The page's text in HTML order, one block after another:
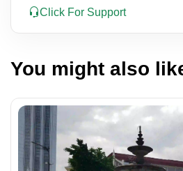
Click For Support
You might also